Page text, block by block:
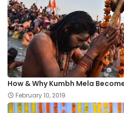
How & Why Kumbh Mela
February 10, 2019